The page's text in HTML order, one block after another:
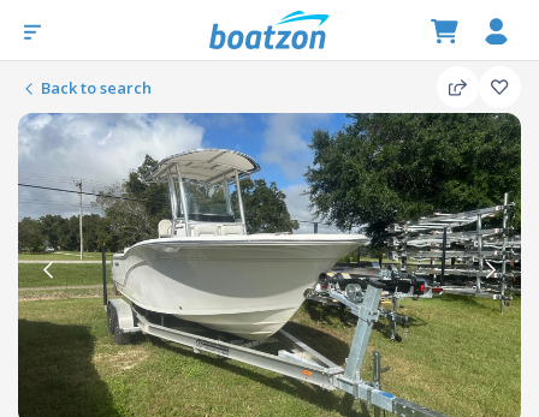
Back to search